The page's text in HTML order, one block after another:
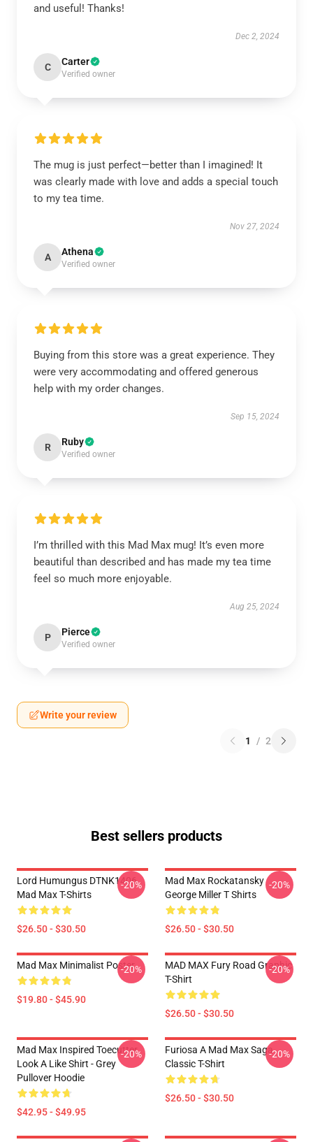
and useful! Thanks!
Dec 2, 2024
C Carter
Verified owner
The mug is just perfect—better than I imagined! It
was clearly made with love and adds a special touch
to my tea time.
Nov 27, 2024
A Athena
Verified owner
Buying from this store was a great experience. They
were very accommodating and offered generous
help with my order changes.
Sep 15, 2024
R Ruby
Verified owner
I’m thrilled with this Mad Max mug! It’s even more
beautiful than described and has made my tea time
feel so much more enjoyable.
Aug 25, 2024
P Pierce
Verified owner
Write your review
1 / 2
Best sellers products
Lord Humungus DTNK1406
Mad Max T-Shirts
$26.50 - $30.50
-20%
Mad Max Rockatansky
George Miller T Shirts
$26.50 - $30.50
-20%
Mad Max Minimalist Poster
$19.80 - $45.90
-20%
MAD MAX Fury Road Graphic
T-Shirt
$26.50 - $30.50
-20%
Mad Max Inspired Toecutter
Look A Like Shirt - Grey
Pullover Hoodie
$42.95 - $49.95
-20%
Furiosa A Mad Max Saga
Classic T-Shirt
$26.50 - $30.50
-20%